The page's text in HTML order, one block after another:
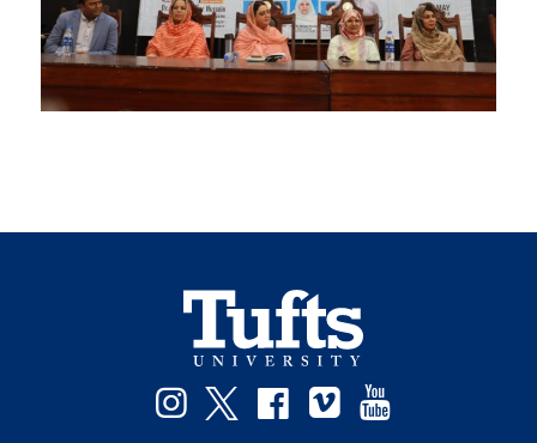
Instagram
TwitterFacebook
Vimeo